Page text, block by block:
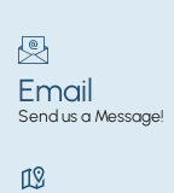
Email
Send us a Message!